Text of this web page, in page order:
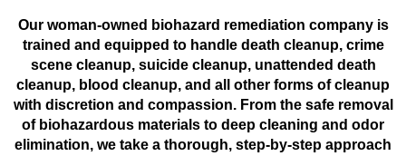
Our woman-owned biohazard remediation company is
trained and equipped to handle death cleanup, crime
scene cleanup, suicide cleanup, unattended death
cleanup, blood cleanup, and all other forms of cleanup
with discretion and compassion. From the safe removal
of biohazardous materials to deep cleaning and odor
elimination, we take a thorough, step-by-step approach